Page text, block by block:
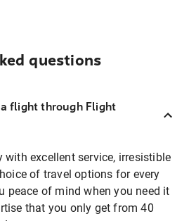
questions
flight through Flight
with excellent service, irresistible
of travel options for every
peace of mind when you need it
that you only get from 40